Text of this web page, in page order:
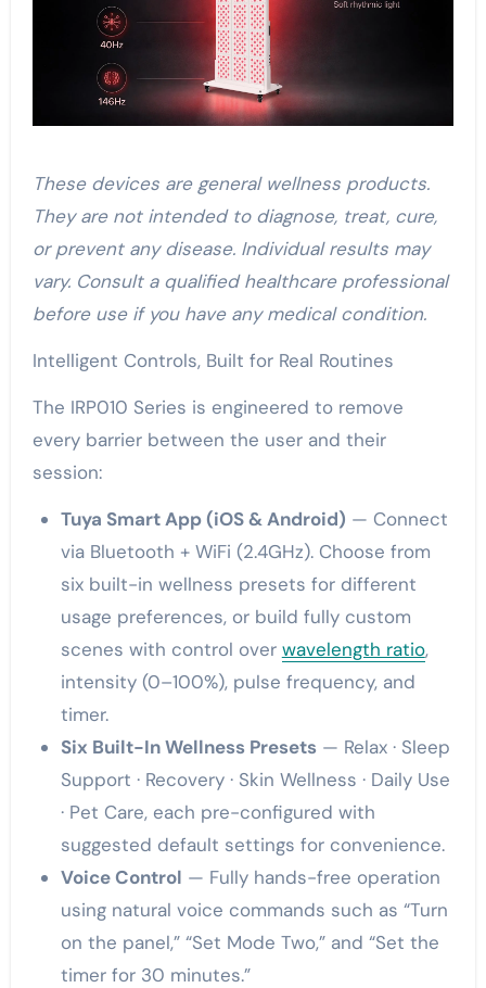
These devices are general wellness products.
They are not intended to diagnose, treat, cure,
or prevent any disease. Individual results may
vary. Consult a qualified healthcare professional
before use if you have any medical condition.
Intelligent Controls, Built for Real Routines
The IRP010 Series is engineered to remove
every barrier between the user and their
session:
Tuya Smart App (iOS & Android) — Connect
via Bluetooth + WiFi (2.4GHz). Choose from
six built-in wellness presets for different
usage preferences, or build fully custom
scenes with control over wavelength ratio,
intensity (0–100%), pulse frequency, and
timer.
Six Built-In Wellness Presets— Relax · Sleep
Support · Recovery · Skin Wellness · Daily Use
· Pet Care, each pre-configured with
suggested default settings for convenience.
Voice Control — Fully hands-free operation
using natural voice commands such as “Turn
on the panel,” “Set Mode Two,” and “Set the
timer for 30 minutes.”